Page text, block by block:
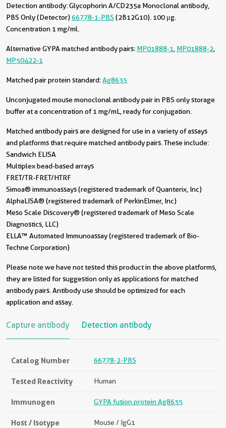
Detection antibody:Glycophorin A/CD235a Monoclonal antibody,
PBS Only (Detector)66778-1-PBS (2B12G10). 100 μg.
Concentration 1 mg/ml.
Alternative GYPA matched antibody pairs: MP01888-1 MP01888-2
MP50422-1
Matched pair protein standard:Ag8635
Unconjugated mouse monoclonal antibody pair in PBS only storage
buffer at a concentration of 1 mg/mL, ready for conjugation.
Matched antibody pairs are designed for use in a variety of assays
and platforms that require matched antibody pairs. These include:
Sandwich ELISA
Multiplex bead-based arrays
FRET/TR-FRET/HTRF
Simoa® immunoassays (registered trademark of Quanterix, Inc)
AlphaLISA® (registered trademark of PerkinElmer, Inc)
Meso Scale Discovery® (registered trademark of Meso Scale
Diagnostics, LLC)
ELLA™ Automated Immunoassay (registered trademark of Bio-
Techne Corporation)
Please note we have not tested this product in the above platforms,
they are listed for suggestion only as applications for matched
antibody pairs. Antibody use should be optimized for each
application and assay.
Capture antibody Detection antibody
Catalog Number 66778-2-PBS
Tested Reactivity Human
Immunogen GYPA fusion protein Ag8635
Host / Isotype Mouse / IgG1